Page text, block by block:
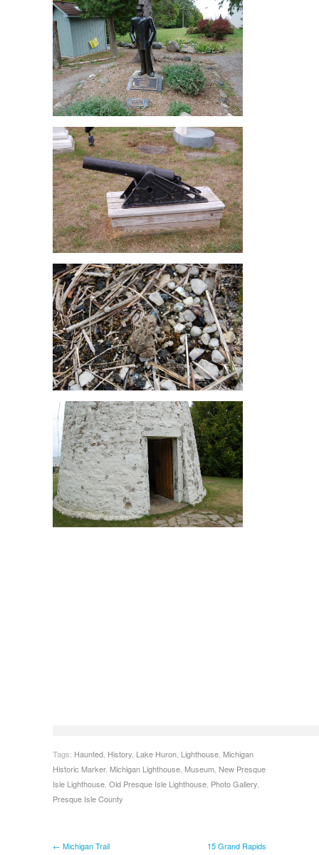
Tags: Haunted, History, Lake Huron, Lighthouse, Michigan
Historic Marker, Michigan Lighthouse, Museum, New Presque
Isle Lighthouse, Old Presque Isle Lighthouse, Photo Gallery,
Presque Isle County
← Michigan Trail 15 Grand Rapids